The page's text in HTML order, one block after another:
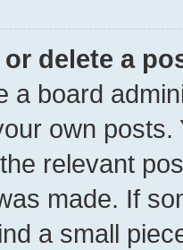
delete a
a board
own
relevant
made. If
a small